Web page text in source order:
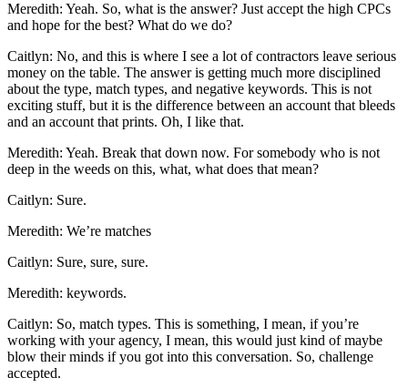
Meredith: Yeah. So, what is the answer? Just accept the high CPCs
and hope for the best? What do we do?
Caitlyn: No, and this is where I see a lot of contractors leave serious
money on the table. The answer is getting much more disciplined
about the type, match types, and negative keywords. This is not
exciting stuff, but it is the difference between an account that bleeds
and an account that prints. Oh, I like that.
Meredith: Yeah. Break that down now. For somebody who is not
deep in the weeds on this, what, what does that mean?
Caitlyn: Sure.
Meredith: We’re matches
Caitlyn: Sure, sure, sure.
Meredith: keywords.
Caitlyn: So, match types. This is something, I mean, if you’re
working with your agency, I mean, this would just kind of maybe
blow their minds if you got into this conversation. So, challenge
accepted.